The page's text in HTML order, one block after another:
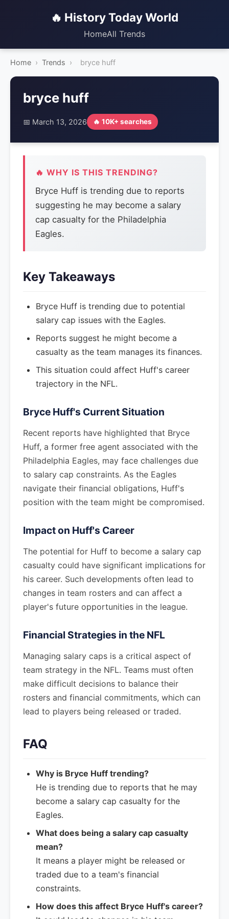
🔥 History Today World
HomeAll Trends
Home › Trends › bryce huff
bryce huff
📅 March 13, 2026 🔥 10K+ searches
🔥 WHY IS THIS TRENDING?
Bryce Huff is trending due to reports
suggesting he may become a salary
cap casualty for the Philadelphia
Eagles.
Key Takeaways
Bryce Huff is trending due to potential
salary cap issues with the Eagles.
Reports suggest he might become a
casualty as the team manages its finances.
This situation could affect Huff's career
trajectory in the NFL.
Bryce Huff's Current Situation
Recent reports have highlighted that Bryce
Huff, a former free agent associated with the
Philadelphia Eagles, may face challenges due
to salary cap constraints. As the Eagles
navigate their financial obligations, Huff's
position with the team might be compromised.
Impact on Huff's Career
The potential for Huff to become a salary cap
casualty could have significant implications for
his career. Such developments often lead to
changes in team rosters and can affect a
player's future opportunities in the league.
Financial Strategies in the NFL
Managing salary caps is a critical aspect of
team strategy in the NFL. Teams must often
make difficult decisions to balance their
rosters and financial commitments, which can
lead to players being released or traded.
FAQ
Why is Bryce Huff trending?
He is trending due to reports that he may
become a salary cap casualty for the
Eagles.
What does being a salary cap casualty
mean?
It means a player might be released or
traded due to a team's financial
constraints.
How does this affect Bryce Huff's career?